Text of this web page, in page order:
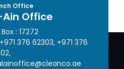
Abu Dhabi
M :+971 262 72600
E :info@cleanco.ae